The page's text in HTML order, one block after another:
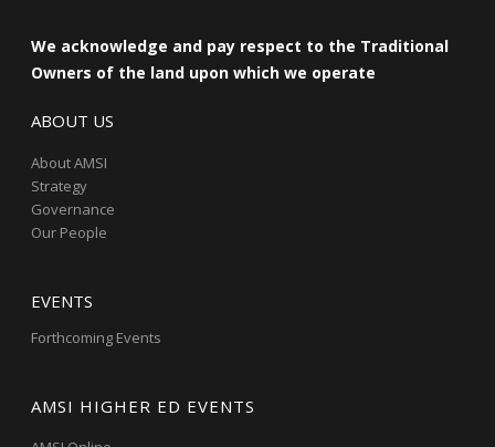
We acknowledge and pay respect to the Traditional
Owners of the land upon which we operate
ABOUT US
About AMSI
Strategy
Governance
Our People
EVENTS
Forthcoming Events
AMSI HIGHER ED EVENTS